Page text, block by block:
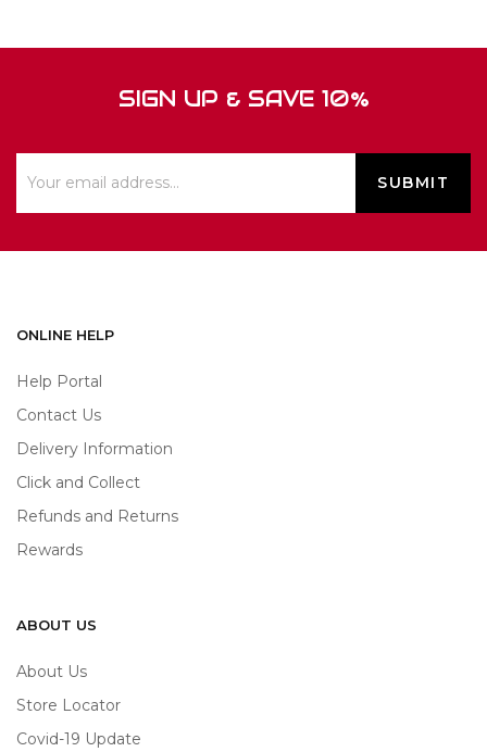
SIGN UP & SAVE 10%
ONLINE HELP
Help Portal
Contact Us
Delivery Information
Click and Collect
Refunds and Returns
Rewards
ABOUT US
About Us
Store Locator
Covid-19 Update